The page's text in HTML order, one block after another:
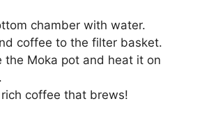
chamber with water.
coffee to the filter basket.
the Moka pot and heat it on
coffee that brews!